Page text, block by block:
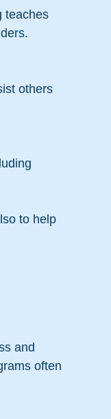
teaches
others
to help
and
often